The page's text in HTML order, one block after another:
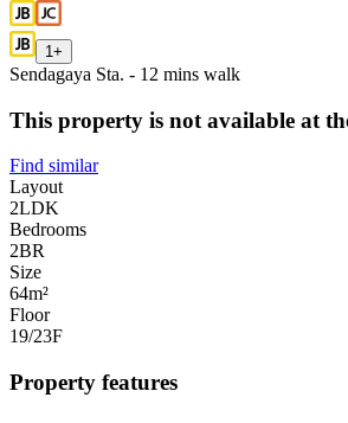
1 +
Sendagaya Sta. - 12 mins walk
This property is not available at
Find similar
Layout
2LDK
Bedrooms
2BR
Size
64m²
Floor
19/23F
Property features